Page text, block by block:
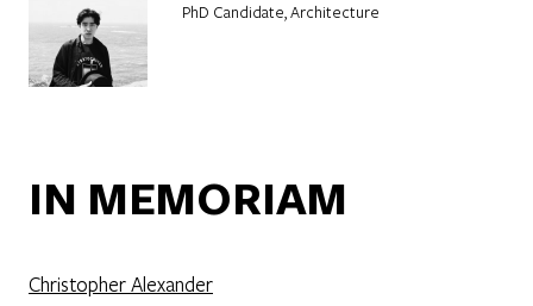
PhD Candidate, Architecture
IN MEMORIAM
Christopher Alexander